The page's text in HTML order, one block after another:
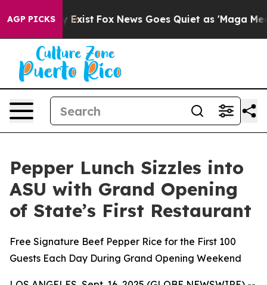
AGP PICKS
They Exist Fox News Goes Quiet as 'Maga Media
Pepper Lunch Sizzles into
ASU with Grand Opening
of State’s First Restaurant
Free Signature Beef Pepper Rice for the First 100
Guests Each Day During Grand Opening Weekend